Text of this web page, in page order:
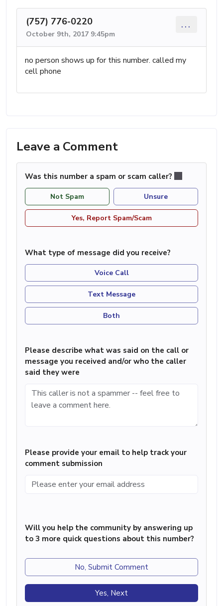
(757) 776-0220
October 9th, 2017 9:45pm
...
no person shows up for this number. called my
cell phone
Leave a Comment
Was this number a spam or scam caller?
Not Spam Unsure
Yes, Report Spam/Scam
What type of message did you receive?
Voice Call
Text Message
Both
Please describe what was said on the call or
message you received and/or who the caller
said they were
Please provide your email to help track your
comment submission
Will you help the community by answering up
to 3 more quick questions about this number?
No, Submit Comment
Yes, Next